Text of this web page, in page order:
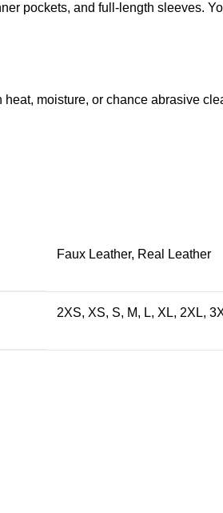
pockets, and full-length sleeves.
moisture, or chance abrasive
Faux Leather, Real Leather
2XS, XS, S, M, L, XL, 2XL,